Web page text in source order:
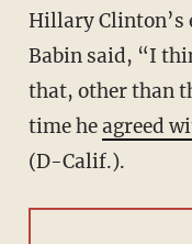
Hillary Clinton’s
Babin said, “I
that, other than
time heagreed
(D-Calif.).